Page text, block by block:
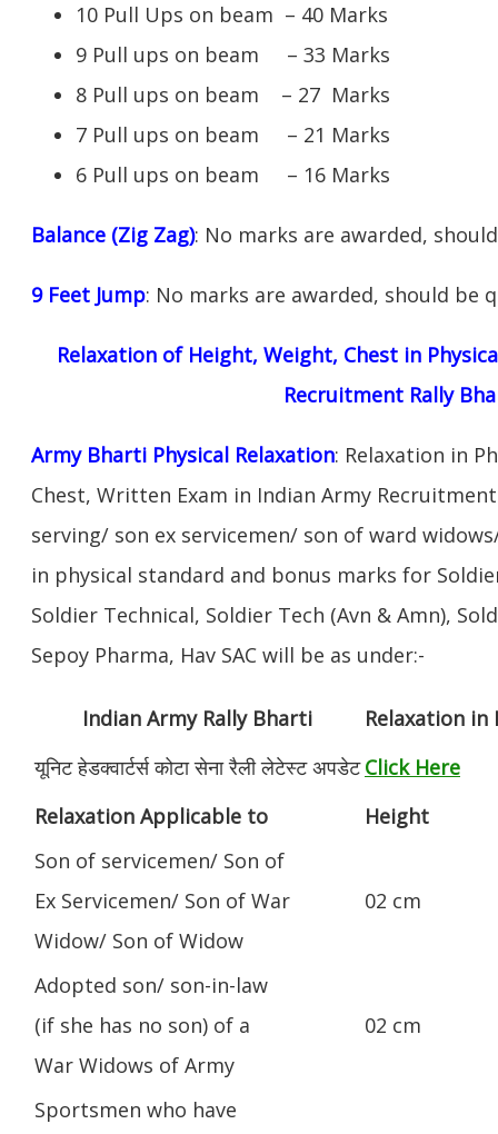
10 Pull Ups on beam – 40 Marks
9 Pull ups on beam – 33 Marks
8 Pull ups on beam – 27 Marks
7 Pull ups on beam – 21 Marks
6 Pull ups on beam – 16 Marks
Balance (Zig Zag): No marks are awarded,
9 Feet Jump: No marks are awarded, should be
Relaxation of Height, Weight, Chest in
Recruitment Rally
Army Bharti Physical Relaxation: Relaxation in
Chest, Written Exam in Indian Army
serving/ son ex servicemen/ son of ward
in physical standard and bonus marks for
Soldier Technical, Soldier Tech (Avn & Amn),
Sepoy Pharma, Hav SAC will be as under:-
Indian Army Rally Bharti
Relaxation in
यूनिट हेडक्वार्टर्स कोटा सेना रैली लेटेस्ट अपडेट Click Here
Relaxation Applicable to
Height
Son of servicemen/ Son of
Ex Servicemen/ Son of War
Widow/ Son of Widow
02 cm
Adopted son/ son-in-law
(if she has no son) of a
War Widows of Army
02 cm
Sportsmen who have